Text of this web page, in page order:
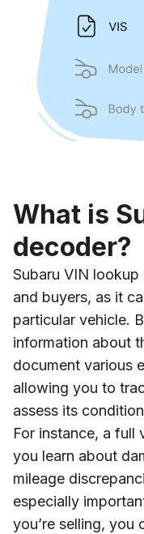
What is
decoder?
Subaru VIN
and buyers, as it
particular vehicle.
information about
document various
allowing you to
assess its
For instance, a full
you learn about
mileage
especially
you’re selling, you